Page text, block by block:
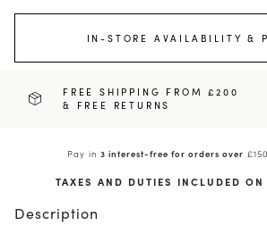
IN-STORE AVAILABILITY &
FREE SHIPPING FROM £200
& FREE RETURNS
Pay in3 interest-free for orders over
TAXES AND DUTIES INCLUDED ON
Description